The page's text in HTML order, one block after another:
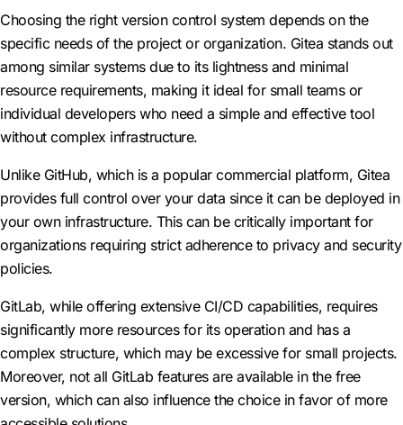
Choosing the right version control system depends on the
specific needs of the project or organization. Gitea stands out
among similar systems due to its lightness and minimal
resource requirements, making it ideal for small teams or
individual developers who need a simple and effective tool
without complex infrastructure.
Unlike GitHub, which is a popular commercial platform, Gitea
provides full control over your data since it can be deployed in
your own infrastructure. This can be critically important for
organizations requiring strict adherence to privacy and security
policies.
GitLab, while offering extensive CI/CD capabilities, requires
significantly more resources for its operation and has a
complex structure, which may be excessive for small projects.
Moreover, not all GitLab features are available in the free
version, which can also influence the choice in favor of more